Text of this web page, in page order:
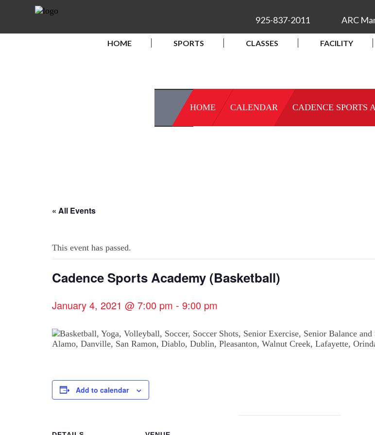
925-837-2011 ARC
HOME SPORTS CLASSES FACILITY
HOME CALENDAR CADENCE SPORTS
« All Events
This event has passed.
Cadence Sports Academy (Basketball)
January 4, 2021 @ 7:00 pm - 9:00 pm
Add to calendar